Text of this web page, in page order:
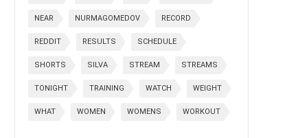
NEAR NURMAGOMEDOV RECORD
REDDIT RESULTS SCHEDULE
SHORTS SILVA STREAM STREAMS
TONIGHT TRAINING WATCH WEIGHT
WHAT WOMEN WOMENS WORKOUT